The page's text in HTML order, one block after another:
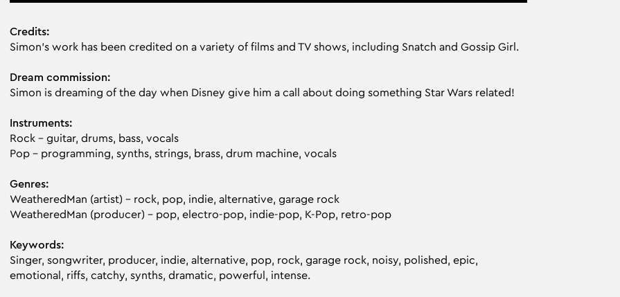
Credits:
Simon’s work has been credited on a variety of films and TV shows, including Snatch and Gossip Girl.
Dream commission:
Simon is dreaming of the day when Disney give him a call about doing something Star Wars related!
Instruments:
Rock – guitar, drums, bass, vocals
Pop – programming, synths, strings, brass, drum machine, vocals
Genres:
WeatheredMan (artist) – rock, pop, indie, alternative, garage rock
WeatheredMan (producer) - pop, electro-pop, indie-pop, K-Pop, retro-pop
Keywords:
Singer, songwriter, producer, indie, alternative, pop, rock, garage rock, noisy, polished, epic,
emotional, riffs, catchy, synths, dramatic, powerful, intense.